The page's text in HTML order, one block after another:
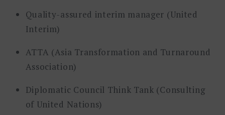
Quality-assured interim manager (United
Interim)
ATTA (Asia Transformation and Turnaround
Association)
Diplomatic Council Think Tank (Consulting
of United Nations)